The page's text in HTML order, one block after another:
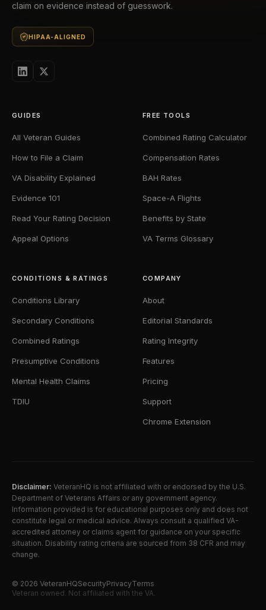
claim on evidence instead of guesswork.
HIPAA-ALIGNED
GUIDES
All Veteran Guides
How to File a Claim
VA Disability Explained
Evidence 101
Read Your Rating Decision
Appeal Options
FREE TOOLS
Combined Rating Calculator
Compensation Rates
BAH Rates
Space-A Flights
Benefits by State
VA Terms Glossary
CONDITIONS & RATINGS
Conditions Library
Secondary Conditions
Combined Ratings
Presumptive Conditions
Mental Health Claims
TDIU
COMPANY
About
Editorial Standards
Rating Integrity
Features
Pricing
Support
Chrome Extension
Disclaimer: VeteranHQ is not affiliated with or endorsed by the U.S.
Department of Veterans Affairs or any government agency.
Information provided is for educational purposes only and does not
constitute legal or medical advice. Always consult a qualified VA-
accredited attorney or claims agent for guidance on your specific
situation. Disability rating criteria are sourced from 38 CFR and may
change.
© 2026 VeteranHQSecurityPrivacyTerms
Veteran owned. Not affiliated with the VA.